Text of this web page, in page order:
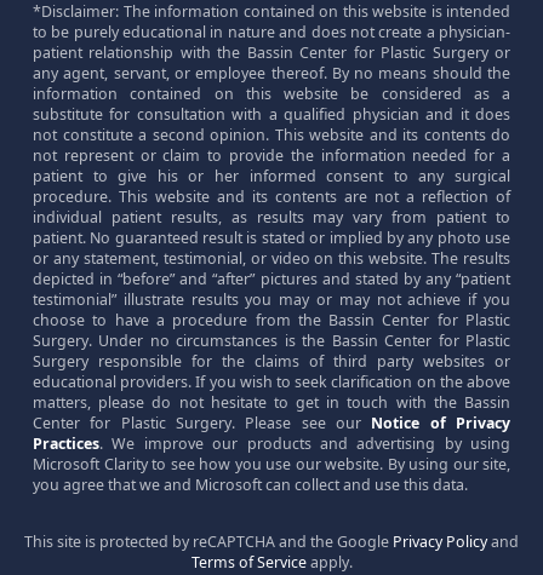
*Disclaimer: The information contained on this website is intended
to be purely educational in nature and does not create a physician-
patient relationship with the Bassin Center for Plastic Surgery or
any agent, servant, or employee thereof. By no means should the
information contained on this website be considered as a
substitute for consultation with a qualified physician and it does
not constitute a second opinion. This website and its contents do
not represent or claim to provide the information needed for a
patient to give his or her informed consent to any surgical
procedure. This website and its contents are not a reflection of
individual patient results, as results may vary from patient to
patient. No guaranteed result is stated or implied by any photo use
or any statement, testimonial, or video on this website. The results
depicted in “before” and “after” pictures and stated by any “patient
testimonial” illustrate results you may or may not achieve if you
choose to have a procedure from the Bassin Center for Plastic
Surgery. Under no circumstances is the Bassin Center for Plastic
Surgery responsible for the claims of third party websites or
educational providers. If you wish to seek clarification on the above
matters, please do not hesitate to get in touch with the Bassin
Center for Plastic Surgery. Please see our Notice of Privacy
Practices. We improve our products and advertising by using
Microsoft Clarity to see how you use our website. By using our site,
you agree that we and Microsoft can collect and use this data.
This site is protected by reCAPTCHA and the Google Privacy Policyand
Terms of Serviceapply.